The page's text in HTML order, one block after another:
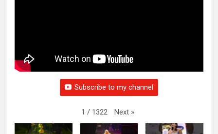
Subscribe to my channel
1 / 1322 Next »